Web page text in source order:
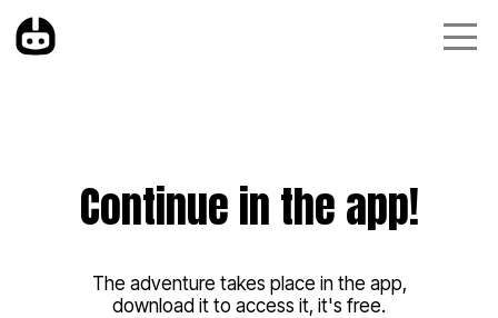
Continue in the app!
The adventure takes place in the app,
download it to access it, it's free.